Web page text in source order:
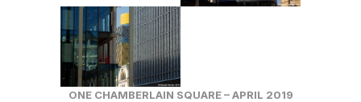
ONE CHAMBERLAIN SQUARE –APRIL 2019